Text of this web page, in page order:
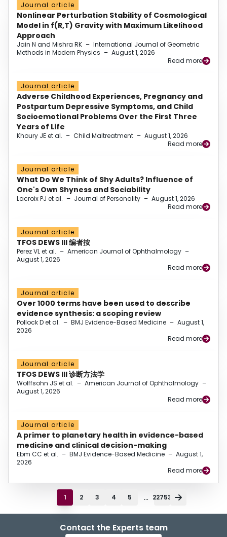
Journal article
Nonlinear Perturbation Stability of Cosmological
Model in f(R,T) Gravity with Maximum Likelihood
Approach
Jain N and Mishra RK – International Journal of Geometric
Methods in Modern Physics – August 1, 2026
Read more
Journal article
Adverse Childhood Experiences, Pregnancy and
Postpartum Depressive Symptoms, and Child
Socioemotional Problems Over the First Three
Years of Life
Khoury JE et al. – Child Maltreatment – August 1, 2026
Read more
Journal article
What Do We Think of Shy Adults? Influence of
One's Own Shyness and Sociability
Lacroix PJ et al. – Journal of Personality – August 1, 2026
Read more
Journal article
TFOS DEWS III 编者按
Perez VL et al. – American Journal of Ophthalmology –
August 1, 2026
Read more
Journal article
Over 1000 terms have been used to describe
evidence synthesis: a scoping review
Pollock D et al. – BMJ Evidence-Based Medicine – August 1,
2026
Read more
Journal article
TFOS DEWS III 诊断方法学
Wolffsohn JS et al. – American Journal of Ophthalmology –
August 1, 2026
Read more
Journal article
A primer to planetary health in evidence-based
medicine and clinical decision-making
Ebm CC et al. – BMJ Evidence-Based Medicine – August 1,
2026
Read more
1 2 3 4 5 ... 22753
Contact the Experts team